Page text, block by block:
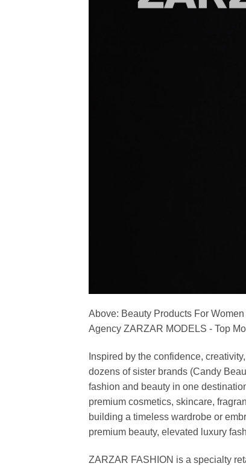
Above: Beauty Products For
Agency ZARZAR MODELS - Top
Inspired by the confidence,
dozens of sister brands (Candy
fashion and beauty in one
premium cosmetics, skincare,
building a timeless wardrobe or
premium beauty, elevated luxury
ZARZAR FASHION is a specialty